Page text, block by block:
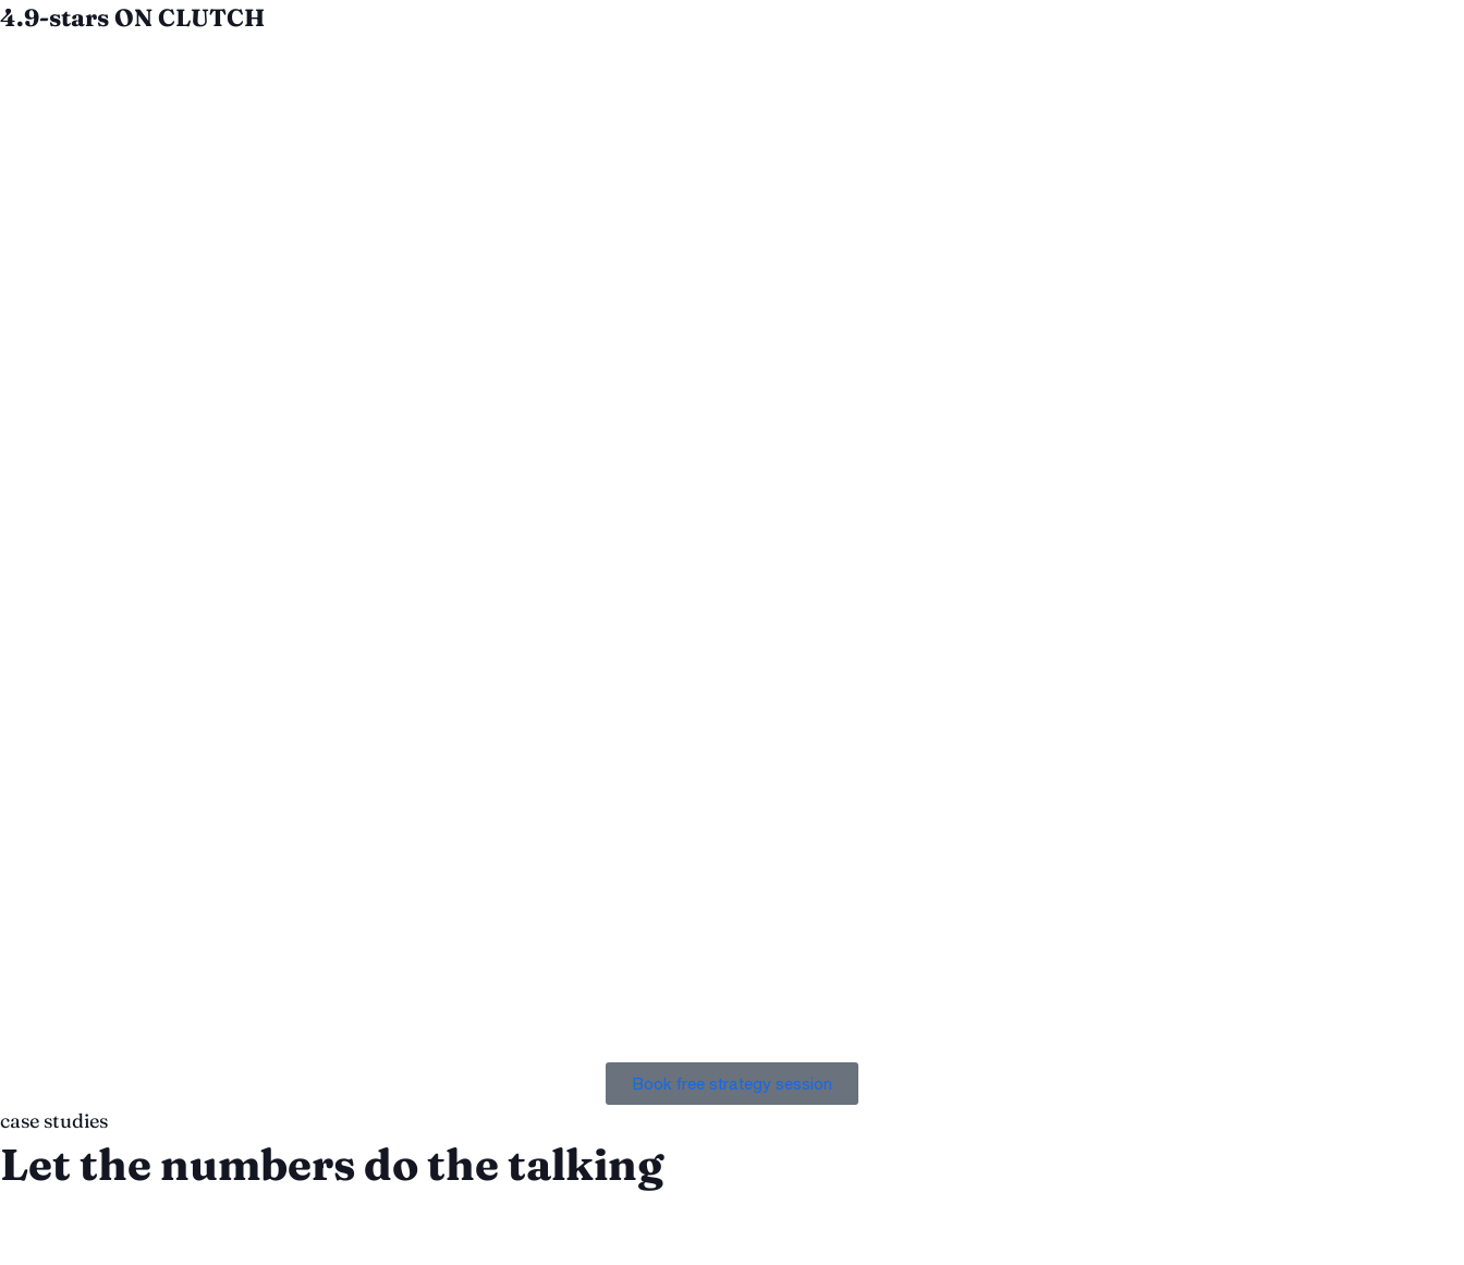
4.9-stars ON CLUTCH
Book free strategy session
case studies
Let the numbers do the talking